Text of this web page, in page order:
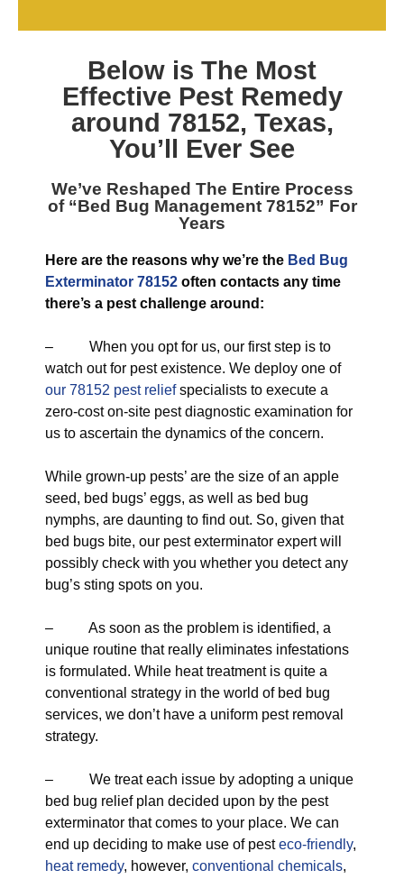
Below is The Most
Effective Pest Remedy
around 78152, Texas,
You’ll Ever See
We’ve Reshaped The Entire Process
of “Bed Bug Management 78152” For
Years
Here are the reasons why we’re the Bed Bug
Exterminator 78152 often contacts any time
there’s a pest challenge around:
– When you opt for us, our first step is to
watch out for pest existence. We deploy one of
our 78152 pest reliefspecialists to execute a
zero-cost on-site pest diagnostic examination for
us to ascertain the dynamics of the concern.
While grown-up pests’ are the size of an apple
seed, bed bugs’ eggs, as well as bed bug
nymphs, are daunting to find out. So, given that
bed bugs bite, our pest exterminator expert will
possibly check with you whether you detect any
bug’s sting spots on you.
– As soon as the problem is identified, a
unique routine that really eliminates infestations
is formulated. While heat treatment is quite a
conventional strategy in the world of bed bug
services, we don’t have a uniform pest removal
strategy.
– We treat each issue by adopting a unique
bed bug relief plan decided upon by the pest
exterminator that comes to your place. We can
end up deciding to make use of pesteco-friendly,
heat remedy, however, conventional chemicals,